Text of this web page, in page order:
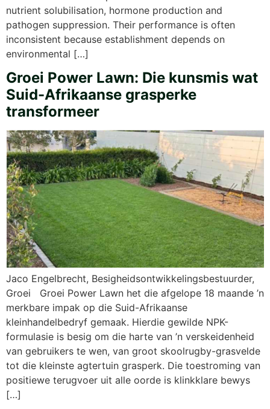
nutrient solubilisation, hormone production and
pathogen suppression. Their performance is often
inconsistent because establishment depends on
environmental […]
Groei Power Lawn: Die kunsmis wat
Suid-Afrikaanse grasperke
transformeer
Jaco Engelbrecht, Besigheidsontwikkelingsbestuurder,
Groei Groei Power Lawn het die afgelope 18 maande ’n
merkbare impak op die Suid-Afrikaanse
kleinhandelbedryf gemaak. Hierdie gewilde NPK-
formulasie is besig om die harte van ’n verskeidenheid
van gebruikers te wen, van groot skoolrugby-grasvelde
tot die kleinste agtertuin grasperk. Die toestroming van
positiewe terugvoer uit alle oorde is klinkklare bewys
[…]